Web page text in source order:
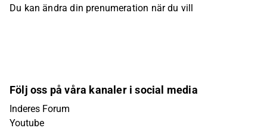
Du kan ändra din prenumeration när du vill
Följ oss på våra kanaler i social media
Inderes Forum
Youtube